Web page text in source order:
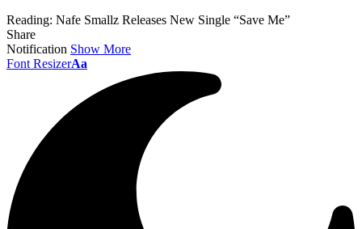
Reading: Nafe Smallz Releases New Single “Save Me”
Share
Notification Show More
Font ResizerAa